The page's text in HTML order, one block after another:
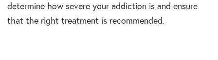
determine how severe your addiction is and ensure
that the right treatment is recommended.